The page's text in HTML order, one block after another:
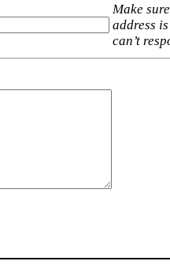
Make
address
can’t